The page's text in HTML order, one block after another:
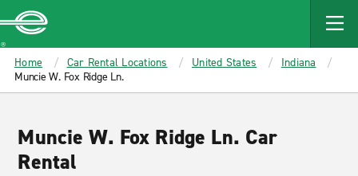
MAIN
CONTENT
Enterprise
Home Car Rental Locations United States
Indiana
Muncie W. Fox Ridge Ln.
Muncie W. Fox Ridge Ln. Car
Rental